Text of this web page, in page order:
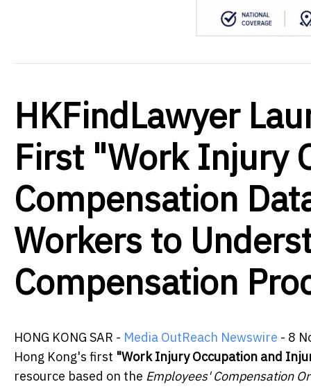
HKFindLawyer
First "Work Injury
Compensation
Workers to
Compensation
HONG KONG SAR - Media OutReach Newswire - 8
Hong Kong's first "Work Injury Occupation and
resource based on the Employees' Compensation